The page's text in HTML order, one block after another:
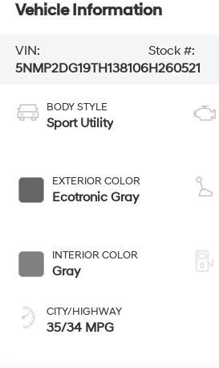
Vehicle Information
VIN:
5NMP2DG19TH138106
Stock #:
H260521
BODY STYLE
Sport Utility
EXTERIOR COLOR
Ecotronic Gray
INTERIOR COLOR
Gray
CITY/HIGHWAY
35/34 MPG